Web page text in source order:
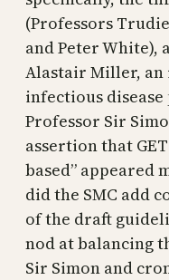
(Professors
and Peter White),
Alastair Miller,
infectious disease
Professor Sir
assertion that
based” appeared
did the SMC add
of the draft
nod at balancing
Sir Simon and